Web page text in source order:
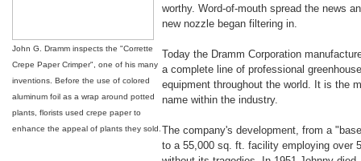
John G. Dramm inspects the "Corrette
Crepe Paper Crimper", one of his many
inventions. Before the use of colored
aluminum foil as a wrap around potted
plants, florists used crepe paper to
enhance the appeal of plants they sold.
worthy. Word-of-mouth spread the news
new nozzle began filtering in.
Today the Dramm Corporation
a complete line of professional
equipment throughout the world. It is the
name within the industry.
The company's development, from a
to a 55,000 sq. ft. facility employing over